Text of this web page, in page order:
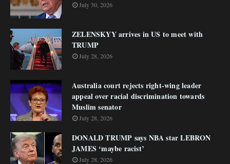
July 30, 2026
ZELENSKYY arrives in US to meet with
TRUMP
July 28, 2026
Australia court rejects right-wing leader
appeal over racial discrimination towards
Muslim senator
July 28, 2026
DONALD TRUMP says NBA star LEBRON
JAMES ‘maybe racist’
July 28, 2026